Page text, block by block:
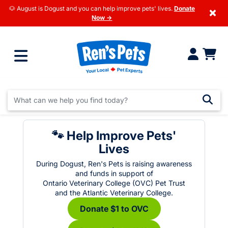
🐶 August is Dogust and you can help improve pets' lives. Donate
Now →
×
🐾 Help Improve Pets'
Lives
During Dogust, Ren's Pets is raising awareness
and funds in support of
Ontario Veterinary College (OVC) Pet Trust
and the Atlantic Veterinary College.
Donate $1 to OVC